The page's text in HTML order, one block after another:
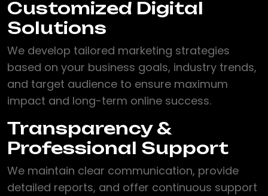
Customized Digital
Solutions
We develop tailored marketing strategies
based on your business goals, industry trends,
and target audience to ensure maximum
impact and long-term online success.
Transparency &
Professional Support
We maintain clear communication, provide
detailed reports, and offer continuous support